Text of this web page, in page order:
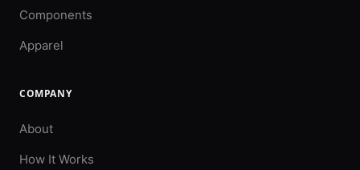
Components
Apparel
COMPANY
About
How It Works